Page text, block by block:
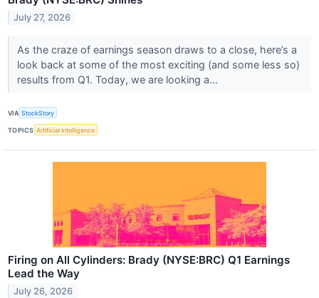
July 27, 2026
As the craze of earnings season draws to a close, here’s a
look back at some of the most exciting (and some less so)
results from Q1. Today, we are looking a...
VIA StockStory
TOPICS Artificial Intelligence
Firing on All Cylinders: Brady (NYSE:BRC) Q1 Earnings
Lead the Way
July 26, 2026